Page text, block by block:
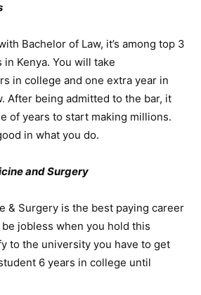
Bachelor of Law, it’s among top 3
Kenya. You will take
in college and one extra year in
After being admitted to the bar, it
of years to start making millions.
in what you do.
and Surgery
& Surgery is the best paying career
be jobless when you hold this
to the university you have to get
6 years in college until